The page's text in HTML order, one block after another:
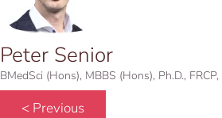
Peter Senior
BMedSci (Hons), MBBS (Hons), Ph.D., FRCP,
< Previous